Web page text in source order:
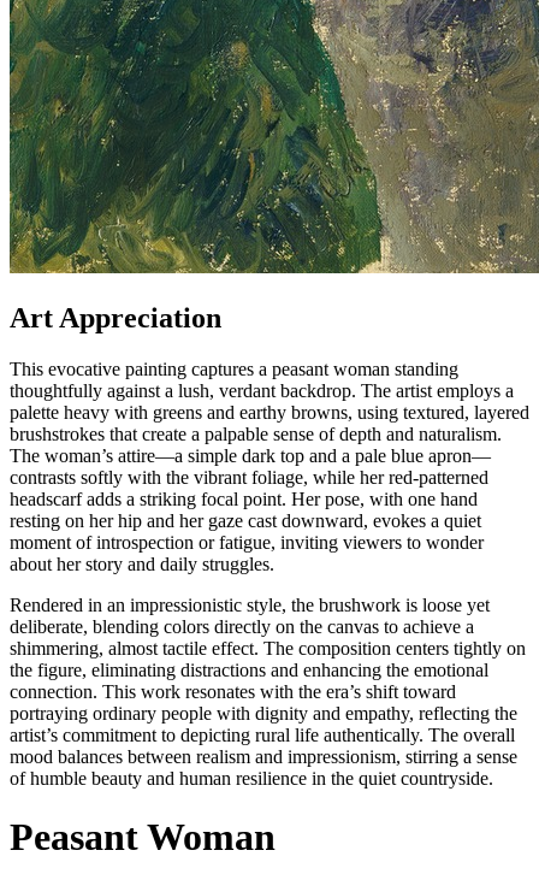
Art Appreciation
This evocative painting captures a peasant woman standing
thoughtfully against a lush, verdant backdrop. The artist employs a
palette heavy with greens and earthy browns, using textured, layered
brushstrokes that create a palpable sense of depth and naturalism.
The woman’s attire—a simple dark top and a pale blue apron—
contrasts softly with the vibrant foliage, while her red-patterned
headscarf adds a striking focal point. Her pose, with one hand
resting on her hip and her gaze cast downward, evokes a quiet
moment of introspection or fatigue, inviting viewers to wonder
about her story and daily struggles.
Rendered in an impressionistic style, the brushwork is loose yet
deliberate, blending colors directly on the canvas to achieve a
shimmering, almost tactile effect. The composition centers tightly on
the figure, eliminating distractions and enhancing the emotional
connection. This work resonates with the era’s shift toward
portraying ordinary people with dignity and empathy, reflecting the
artist’s commitment to depicting rural life authentically. The overall
mood balances between realism and impressionism, stirring a sense
of humble beauty and human resilience in the quiet countryside.
Peasant Woman